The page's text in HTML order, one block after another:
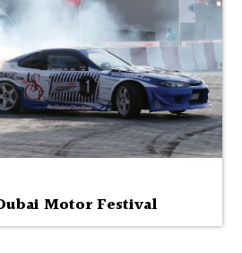
Motor Festival